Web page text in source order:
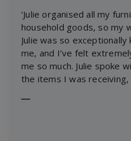
‘Julie organised all my
household goods, so my
Julie was so
me, and I’ve felt
me so much. Julie spoke
the items I was
―